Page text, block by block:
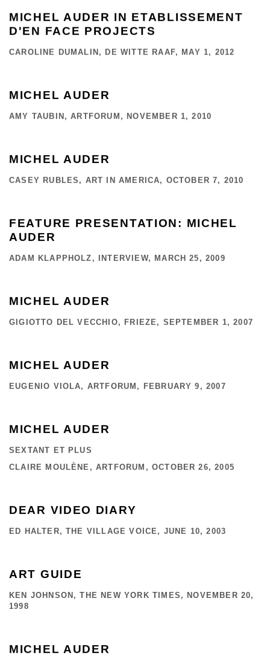
MICHEL AUDER IN ETABLISSEMENT
D'EN FACE PROJECTS
CAROLINE DUMALIN, DE WITTE RAAF, MAY 1, 2012
MICHEL AUDER
AMY TAUBIN, ARTFORUM, NOVEMBER 1, 2010
MICHEL AUDER
CASEY RUBLES, ART IN AMERICA, OCTOBER 7, 2010
FEATURE PRESENTATION: MICHEL
AUDER
ADAM KLAPPHOLZ, INTERVIEW, MARCH 25, 2009
MICHEL AUDER
GIGIOTTO DEL VECCHIO, FRIEZE, SEPTEMBER 1, 2007
MICHEL AUDER
EUGENIO VIOLA, ARTFORUM, FEBRUARY 9, 2007
MICHEL AUDER
SEXTANT ET PLUS
CLAIRE MOULÈNE, ARTFORUM, OCTOBER 26, 2005
DEAR VIDEO DIARY
ED HALTER, THE VILLAGE VOICE, JUNE 10, 2003
ART GUIDE
KEN JOHNSON, THE NEW YORK TIMES, NOVEMBER 20,
1998
MICHEL AUDER